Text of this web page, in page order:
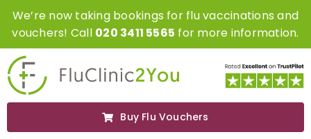
SkipWe’re now taking bookings for flu vaccinations and
vouchers! Call 020 3411 5565 for more information.
Buy Flu Vouchers